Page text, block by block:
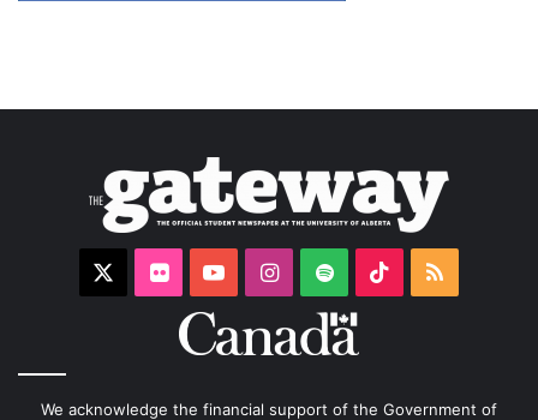
Flickr YouTubeInstagram
Spotify TikTok
We acknowledge the financial support of the Government of